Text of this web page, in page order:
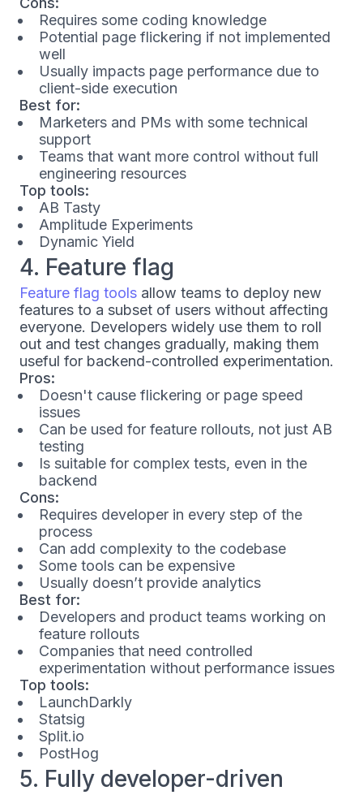
Requires some coding knowledge
Potential page flickering if not implemented
well
Usually impacts page performance due to
client-side execution
Best for:
Marketers and PMs with some technical
support
Teams that want more control without full
engineering resources
Top tools:
AB Tasty
Amplitude Experiments
Dynamic Yield
4. Feature flag
Feature flag tools allow teams to deploy new
features to a subset of users without affecting
everyone. Developers widely use them to roll
out and test changes gradually, making them
useful for backend-controlled experimentation.
Pros:
Doesn't cause flickering or page speed
issues
Can be used for feature rollouts, not just AB
testing
Is suitable for complex tests, even in the
backend
Cons:
Requires developer in every step of the
process
Can add complexity to the codebase
Some tools can be expensive
Usually doesn’t provide analytics
Best for:
Developers and product teams working on
feature rollouts
Companies that need controlled
experimentation without performance issues
Top tools:
LaunchDarkly
Statsig
Split.io
PostHog
5. Fully developer-driven